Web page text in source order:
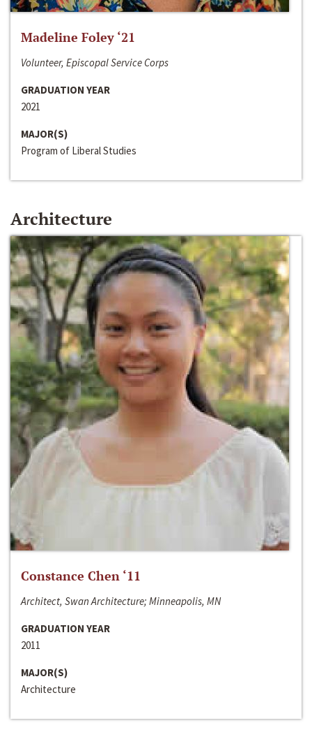
Madeline Foley ‘21
Volunteer, Episcopal Service Corps
GRADUATION YEAR
2021
MAJOR(S)
Program of Liberal Studies
Architecture
Constance Chen ‘11
Architect, Swan Architecture; Minneapolis, MN
GRADUATION YEAR
2011
MAJOR(S)
Architecture